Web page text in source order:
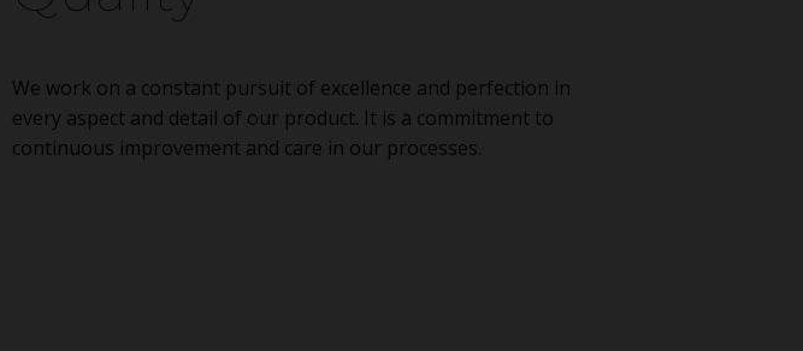
We work on a constant pursuit of excellence and perfection in
every aspect and detail of our product. It is a commitment to
continuous improvement and care in our processes.